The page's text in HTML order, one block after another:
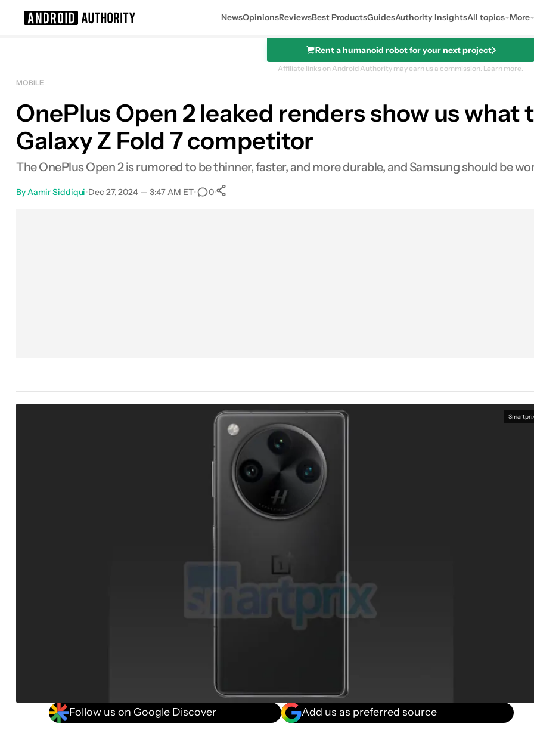
NewsOpinionsReviewsBest ProductsGuidesAuthority InsightsAll topics More
Rent a humanoid robot for your next project
Affiliate links on Android Authority may earn us a commission. Learn more.
MOBILE
OnePlus Open 2 leaked renders show us
Galaxy Z Fold 7 competitor
The OnePlus Open 2 is rumored to be thinner, faster, and more durable, and Samsung should be
By Aamir Siddiqui•Dec 27, 2024 — 3:47 AM ET• 0•
Follow us on Google Discover Add us as preferred source